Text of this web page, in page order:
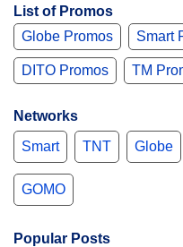
List of Promos
Globe Promos
Smart
DITO Promos TM
Networks
Smart
TNT Globe
GOMO
Popular Posts